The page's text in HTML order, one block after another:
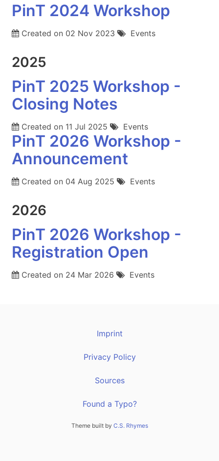
PinT 2024 Workshop
Created on 02 Nov 2023 Events
2025
PinT 2025 Workshop -
Closing Notes
Created on 11 Jul 2025 Events
PinT 2026 Workshop -
Announcement
Created on 04 Aug 2025 Events
2026
PinT 2026 Workshop -
Registration Open
Created on 24 Mar 2026 Events
Imprint
Privacy Policy
Sources
Found a Typo?
Theme built by C.S. Rhymes